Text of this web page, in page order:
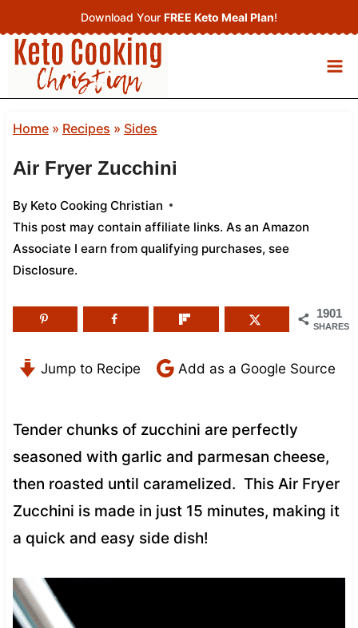
to
content
Download Your FREE Keto Meal Plan!
Home» Recipes » Sides
Air Fryer Zucchini
By Keto Cooking Christian
This post may contain affiliate links. As an Amazon
Associate I earn from qualifying purchases, see
Disclosure.
1901
SHARES
Jump to Recipe Add as a Google Source
Tender chunks of zucchini are perfectly
seasoned with garlic and parmesan cheese,
then roasted until caramelized. This Air Fryer
Zucchini is made in just 15 minutes, making it
a quick and easy side dish!